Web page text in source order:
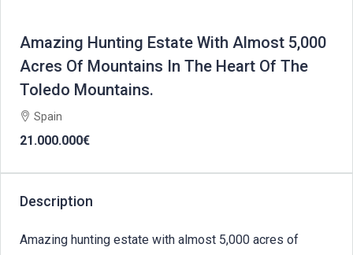
Amazing Hunting Estate With Almost 5,000
Acres Of Mountains In The Heart Of The
Toledo Mountains.
Spain
21.000.000€
Description
Amazing hunting estate with almost 5,000 acres of